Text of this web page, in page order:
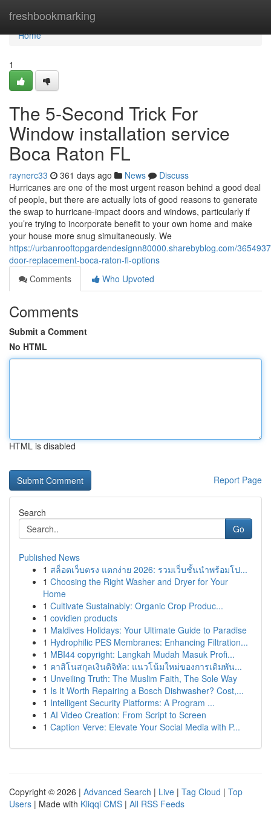
freshbookmarking
Home
Home
1
The 5-Second Trick For
Window installation service
Boca Raton FL
raynerc33 361 days ago News
Discuss
Hurricanes are one of the most urgent reason behind a good deal
of people, but there are actually lots of good reasons to generate
the swap to hurricane-impact doors and windows, particularly if
you’re trying to incorporate benefit to your own home and make
your house more snug simultaneously. We
https://urbanrooftopgardendesignn80000.sharebyblog.com/
door-replacement-boca-raton-fl-options
Comments
Who Upvoted
Comments
Submit a Comment
No HTML
HTML is disabled
Report Page
Search
Go
Published News
1 สล็อตเว็บตรง แตกง่าย 2026: รวมเว็บชั้นนำพร้อมโป...
1 Choosing the Right Washer and Dryer for Your
Home
1 Cultivate Sustainably: Organic Crop Produc...
1 covidien products
1 Maldives Holidays: Your Ultimate Guide to Paradise
1 Hydrophilic PES Membranes: Enhancing Filtration...
1 MBI44 copyright: Langkah Mudah Masuk Profi...
1 คาสิโนสกุลเงินดิจิทัล: แนวโน้มใหม่ของการเดิมพัน...
1 Unveiling Truth: The Muslim Faith, The Sole Way
1 Is It Worth Repairing a Bosch Dishwasher? Cost,...
1 Intelligent Security Platforms: A Program ...
1 AI Video Creation: From Script to Screen
1 Caption Verve: Elevate Your Social Media with P...
Copyright © 2026 | Advanced Search | Live | Tag Cloud | Top
Users | Made with Kliqqi CMS | All RSS Feeds